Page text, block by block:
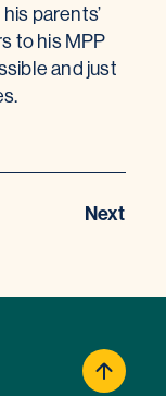
parents’
to his MPP
and just
Next